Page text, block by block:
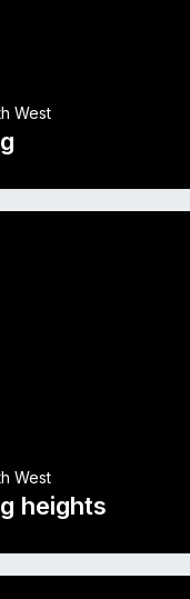
West
heights
West